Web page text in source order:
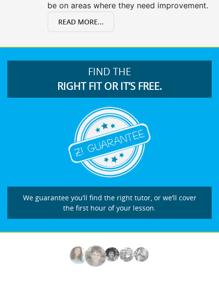
be on areas where they need improvement.
READ MORE...
FIND THE
RIGHT FIT OR IT’S FREE.
We guarantee you’ll find the right tutor, or we’ll cover
the first hour of your lesson.